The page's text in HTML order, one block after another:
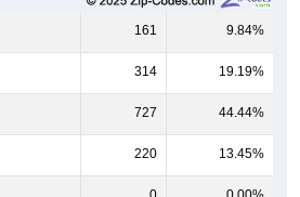
161 9.84%
314 19.19%
727 44.44%
220 13.45%
0 0.00%